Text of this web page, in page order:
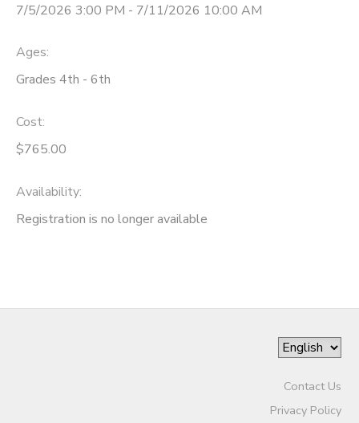
7/5/2026 3:00 PM - 7/11/2026 10:00 AM
Ages:
Grades 4th - 6th
Cost:
$765.00
Availability:
Registration is no longer available
Contact Us
Privacy Policy